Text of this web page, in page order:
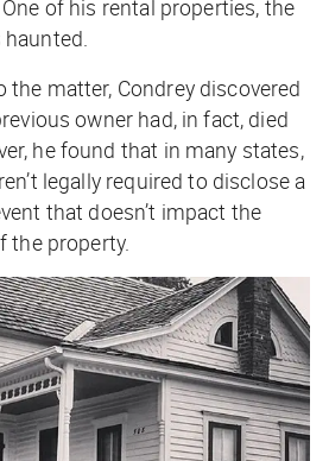
of his rental properties, the
the matter, Condrey discovered
owner had, in fact, died
he found that in many states,
legally required to disclose a
that doesn’t impact the
the property.